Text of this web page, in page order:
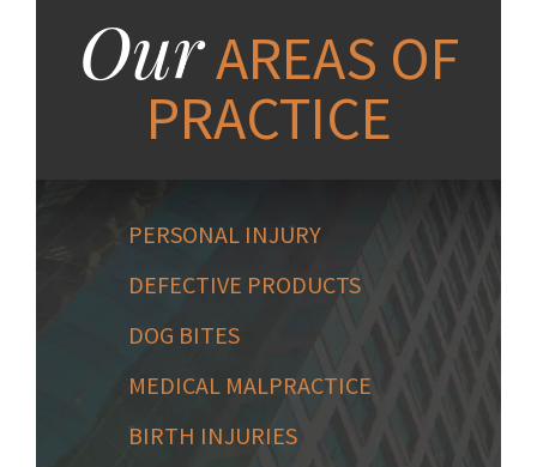
OurAREAS OF
PRACTICE
PERSONAL INJURY
DEFECTIVE PRODUCTS
DOG BITES
MEDICAL MALPRACTICE
BIRTH INJURIES